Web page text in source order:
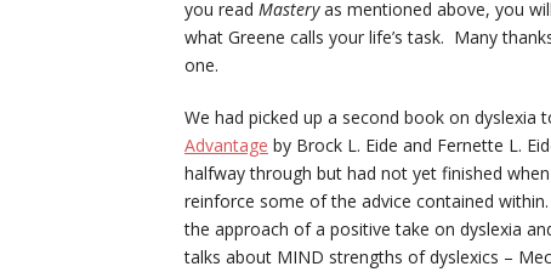
you read Masteryas mentioned above, you
what Greene calls your life’s task. Many
one.
We had picked up a second book on dyslexia
Advantage by Brock L. Eide and Fernette L.
halfway through but had not yet finished
reinforce some of the advice contained
the approach of a positive take on dyslexia
talks about MIND strengths of dyslexics –